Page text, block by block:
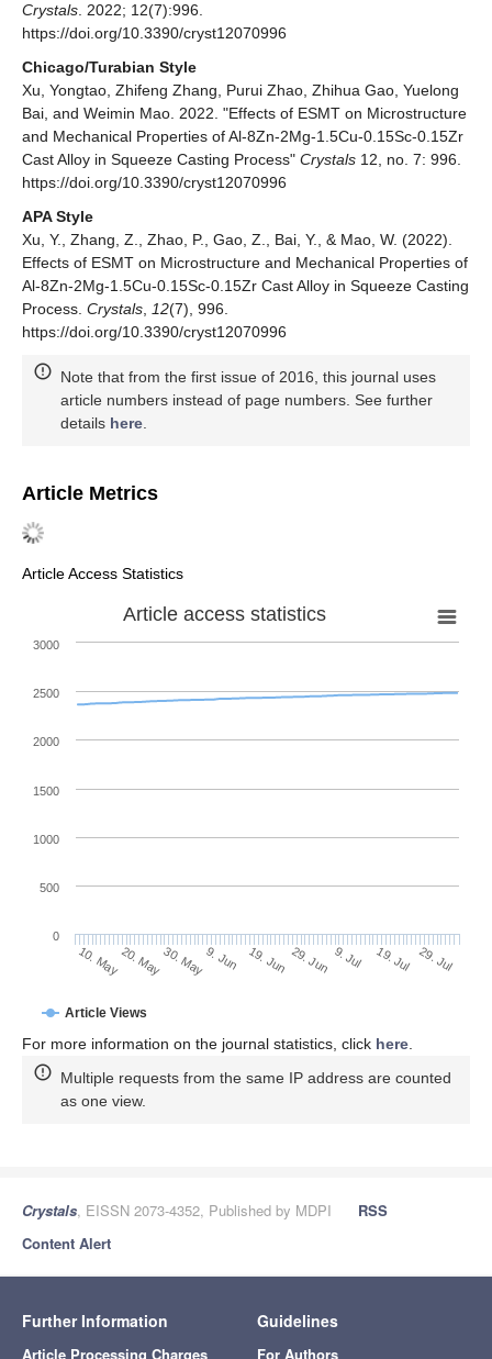
Crystals. 2022; 12(7):996.
https://doi.org/10.3390/cryst12070996
Chicago/Turabian Style
Xu, Yongtao, Zhifeng Zhang, Purui Zhao, Zhihua Gao, Yuelong
Bai, and Weimin Mao. 2022. "Effects of ESMT on Microstructure
and Mechanical Properties of Al-8Zn-2Mg-1.5Cu-0.15Sc-0.15Zr
Cast Alloy in Squeeze Casting Process" Crystals 12, no. 7: 996.
https://doi.org/10.3390/cryst12070996
APA Style
Xu, Y., Zhang, Z., Zhao, P., Gao, Z., Bai, Y., & Mao, W. (2022).
Effects of ESMT on Microstructure and Mechanical Properties of
Al-8Zn-2Mg-1.5Cu-0.15Sc-0.15Zr Cast Alloy in Squeeze Casting
Process. Crystals, 12(7), 996.
https://doi.org/10.3390/cryst12070996
Note that from the first issue of 2016, this journal uses
article numbers instead of page numbers. See further
details here.
Article Metrics
Article Access Statistics
Article access statistics
Article Views
10. May20. May30. May9. Jun 19. Jun 29. Jun 9. Jul 19. Jul 29. Jul
0
500
1000
1500
2000
2500
3000
For more information on the journal statistics, click here
Multiple requests from the same IP address are counted
as one view.
Crystals, EISSN 2073-4352, Published by MDPI
RSS
Content Alert
Further Information
Article Processing Charges
Guidelines
For Authors